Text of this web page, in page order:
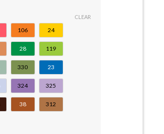
106 24
28 119
330 23
324 325
38 312
CLEAR